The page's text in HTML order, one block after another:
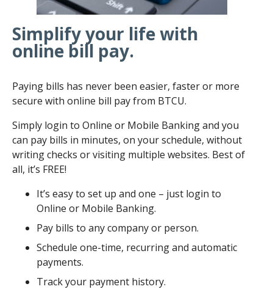
Simplify your life with
online bill pay.
Paying bills has never been easier, faster or more
secure with online bill pay from BTCU.
Simply login to Online or Mobile Banking and you
can pay bills in minutes, on your schedule, without
writing checks or visiting multiple websites. Best of
all, it’s FREE!
It’s easy to set up and one – just login to
Online or Mobile Banking.
Pay bills to any company or person.
Schedule one-time, recurring and automatic
payments.
Track your payment history.